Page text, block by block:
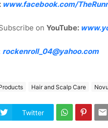
www.facebook.com/
on YouTube:
rockenroll_04@yahoo.com
Hair and Scalp Care
Twitter